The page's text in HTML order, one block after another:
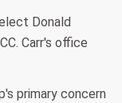
Donald
Carr's office
primary concern